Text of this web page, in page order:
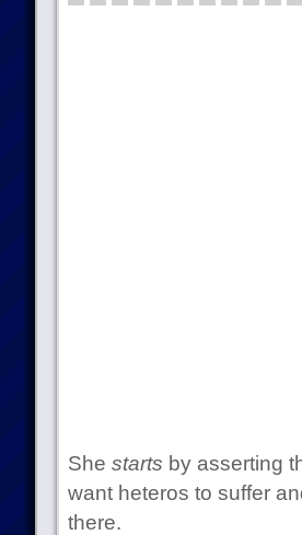
She starts by asserting
want heteros to suffer
there.